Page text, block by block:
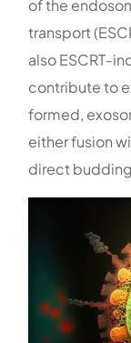
of the
transport
also ESCRT-
contribute to
formed,
either fusion
direct